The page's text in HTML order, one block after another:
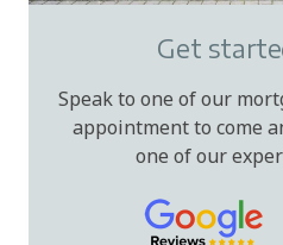
Get
Speak to one of our
appointment to come
one of our